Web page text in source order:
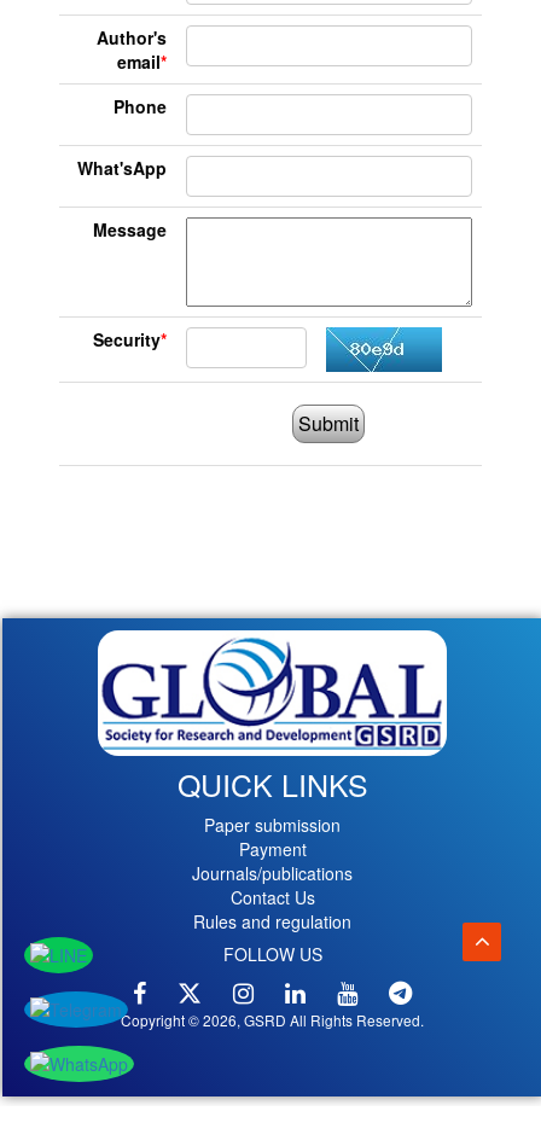
Author's
email*
Phone
What'sApp
Message
Security*
Submit
QUICK LINKS
Paper submission
Payment
Journals/publications
Contact Us
Rules and regulation
FOLLOW US
Copyright © 2026, GSRD All Rights Reserved.